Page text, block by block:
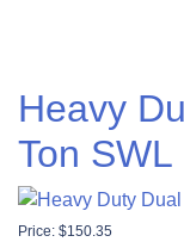
Heavy
Ton SWL
Price: $150.35